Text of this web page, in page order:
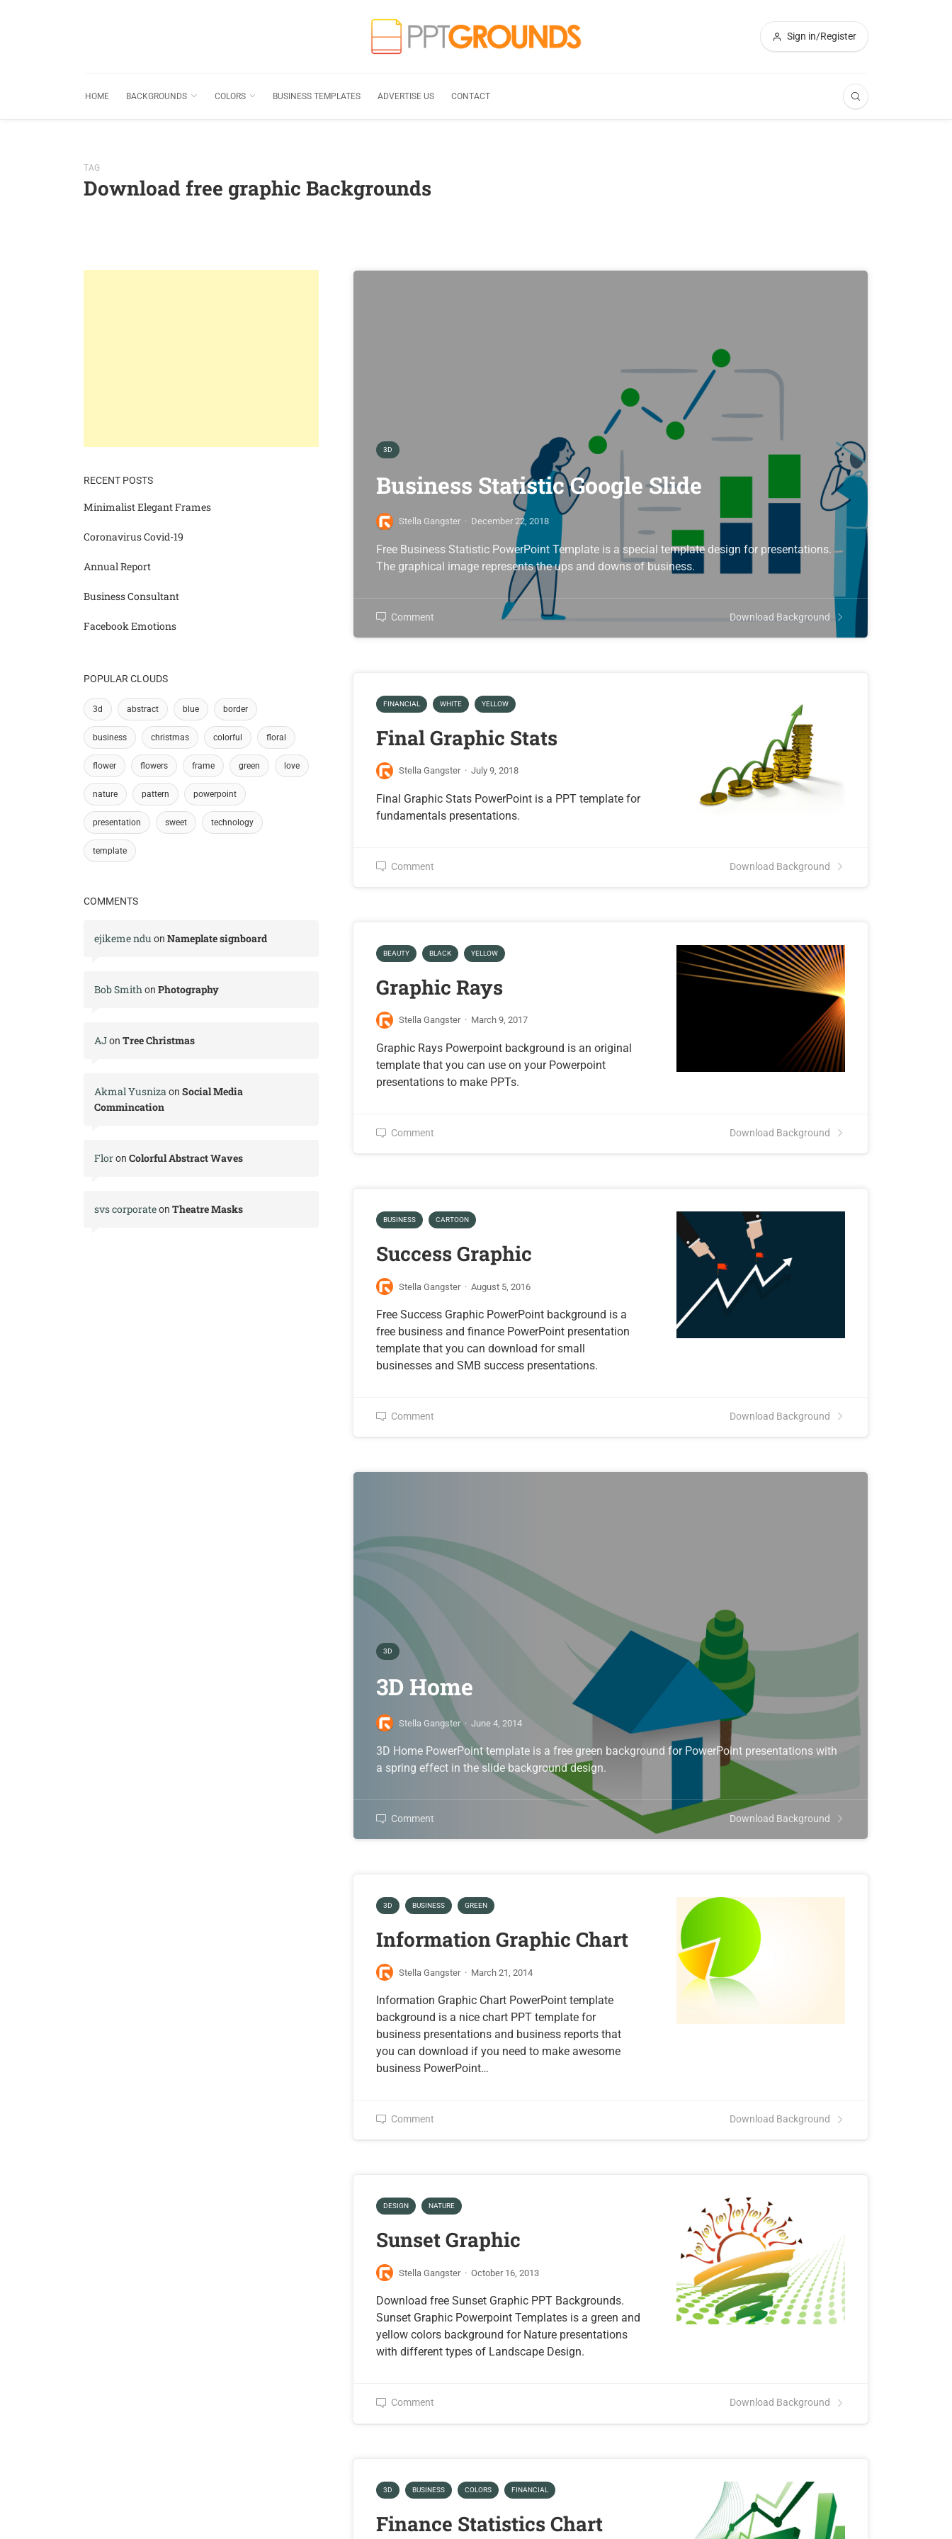
Sign in/Register
HOME BACKGROUNDS COLORS BUSINESS TEMPLATES ADVERTISE US CONTACT
TAG
Download free graphic Backgrounds
3D
Business Statistic Google Slide
Stella Gangster · December 22, 2018
Free Business Statistic PowerPoint Template is a special template design for presentations.
The graphical image represents the ups and downs of business.
Comment Download Background
FINANCIAL WHITE YELLOW
Final Graphic Stats
Stella Gangster · July 9, 2018
Final Graphic Stats PowerPoint is a PPT template for
fundamentals presentations.
Comment Download Background
BEAUTY BLACK YELLOW
Graphic Rays
Stella Gangster · March 9, 2017
Graphic Rays Powerpoint background is an original
template that you can use on your Powerpoint
presentations to make PPTs.
Comment Download Background
BUSINESS CARTOON
Success Graphic
Stella Gangster · August 5, 2016
Free Success Graphic PowerPoint background is a
free business and finance PowerPoint presentation
template that you can download for small
businesses and SMB success presentations.
Comment Download Background
3D
3D Home
Stella Gangster · June 4, 2014
3D Home PowerPoint template is a free green background for PowerPoint presentations with
a spring effect in the slide background design.
Comment Download Background
3D BUSINESS GREEN
Information Graphic Chart
Stella Gangster · March 21, 2014
Information Graphic Chart PowerPoint template
background is a nice chart PPT template for
business presentations and business reports that
you can download if you need to make awesome
business PowerPoint…
Comment Download Background
DESIGN NATURE
Sunset Graphic
Stella Gangster · October 16, 2013
Download free Sunset Graphic PPT Backgrounds.
Sunset Graphic Powerpoint Templates is a green and
yellow colors background for Nature presentations
with different types of Landscape Design.
Comment Download Background
3D BUSINESS COLORS FINANCIAL
Finance Statistics Chart
RECENT POSTS
Minimalist Elegant Frames
Coronavirus Covid-19
Annual Report
Business Consultant
Facebook Emotions
POPULAR CLOUDS
3d abstract blue border
business christmas colorful floral
flower flowers frame green love
nature pattern powerpoint
presentation sweet technology
template
COMMENTS
ejikeme ndu on Nameplate signboard
Bob Smithon Photography
AJon Tree Christmas
Akmal Yusnizaon Social Media
Commincation
Floron Colorful Abstract Waves
svs corporateon Theatre Masks